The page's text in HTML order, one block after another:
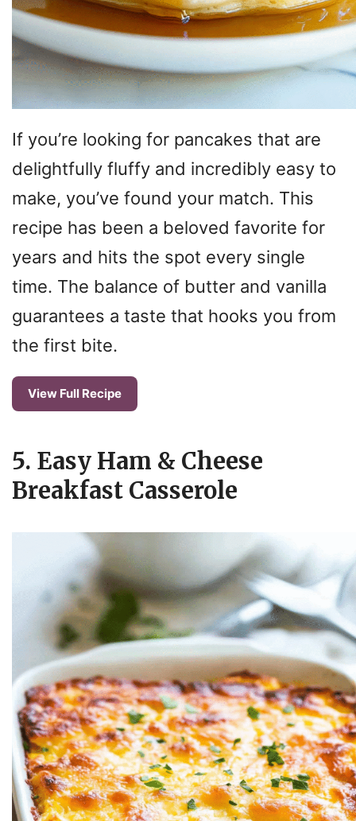
If you’re looking for pancakes that are
delightfully fluffy and incredibly easy to
make, you’ve found your match. This
recipe has been a beloved favorite for
years and hits the spot every single
time. The balance of butter and vanilla
guarantees a taste that hooks you from
the first bite.
View Full Recipe
5. Easy Ham & Cheese
Breakfast Casserole